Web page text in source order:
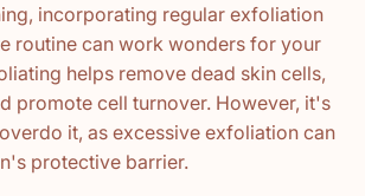
incorporating regular exfoliation
routine can work wonders for your
helps remove dead skin cells,
promote cell turnover. However, it's
it, as excessive exfoliation can
protective barrier.